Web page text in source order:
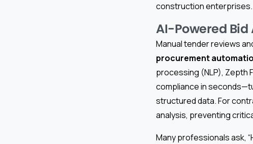
construction enterprises.
AI-Powered
Manual tender reviews
procurement
processing (NLP), Zepth
compliance in
structured data. For
analysis, preventing
Many professionals ask,